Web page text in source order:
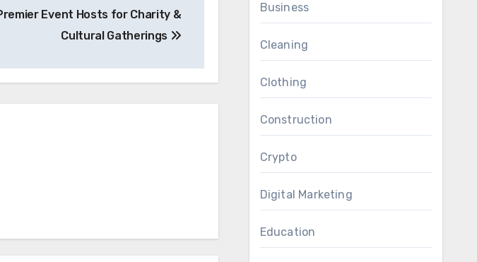
Event Hosts for Charity &
Cultural Gatherings
Business
Cleaning
Clothing
Construction
Crypto
Digital Marketing
Education